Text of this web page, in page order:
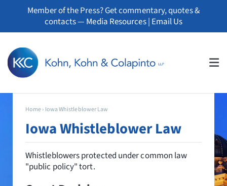
Member of the Press? Get commentary, quotes &
contacts — Media Resources| Email Us
About
Professionals
Practice Areas
Whistleblowers
Home› Iowa Whistleblower Law
Iowa Whistleblower Law
Whistleblowers protected under common law
"public policy" tort.